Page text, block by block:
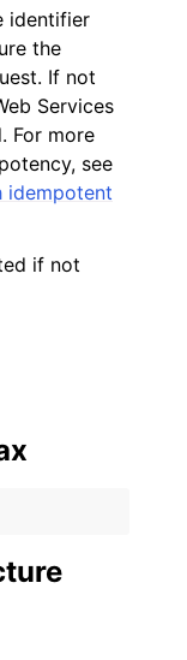
identifier
the
If not
Services
For more
see
idempotent
if not